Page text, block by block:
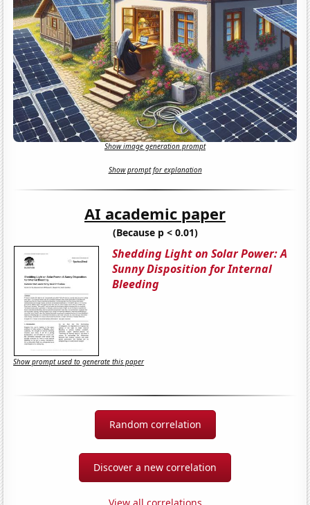
Show image generation prompt
Show prompt for explanation
AI academic paper
(Because p < 0.01)
Shedding Light on Solar Power: A
Sunny Disposition for Internal
Bleeding
Show prompt used to generate this paper
Random correlation
Discover a new correlation
View all correlations